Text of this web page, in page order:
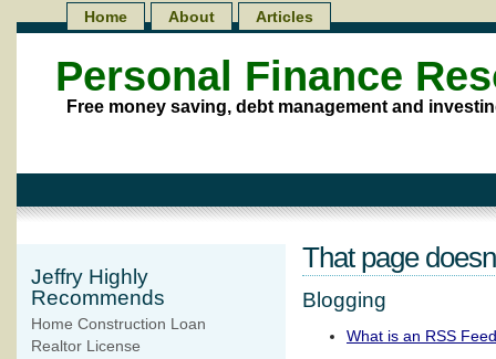
Personal Finance
Free money saving, debt management and
Home About Articles
That page
Blogging
What is an RSS
Jeffry Highly
Recommends
Home Construction Loan
Realtor License